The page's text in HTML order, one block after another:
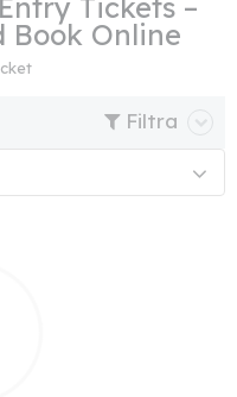
Tickets –
Book Online
Filtra